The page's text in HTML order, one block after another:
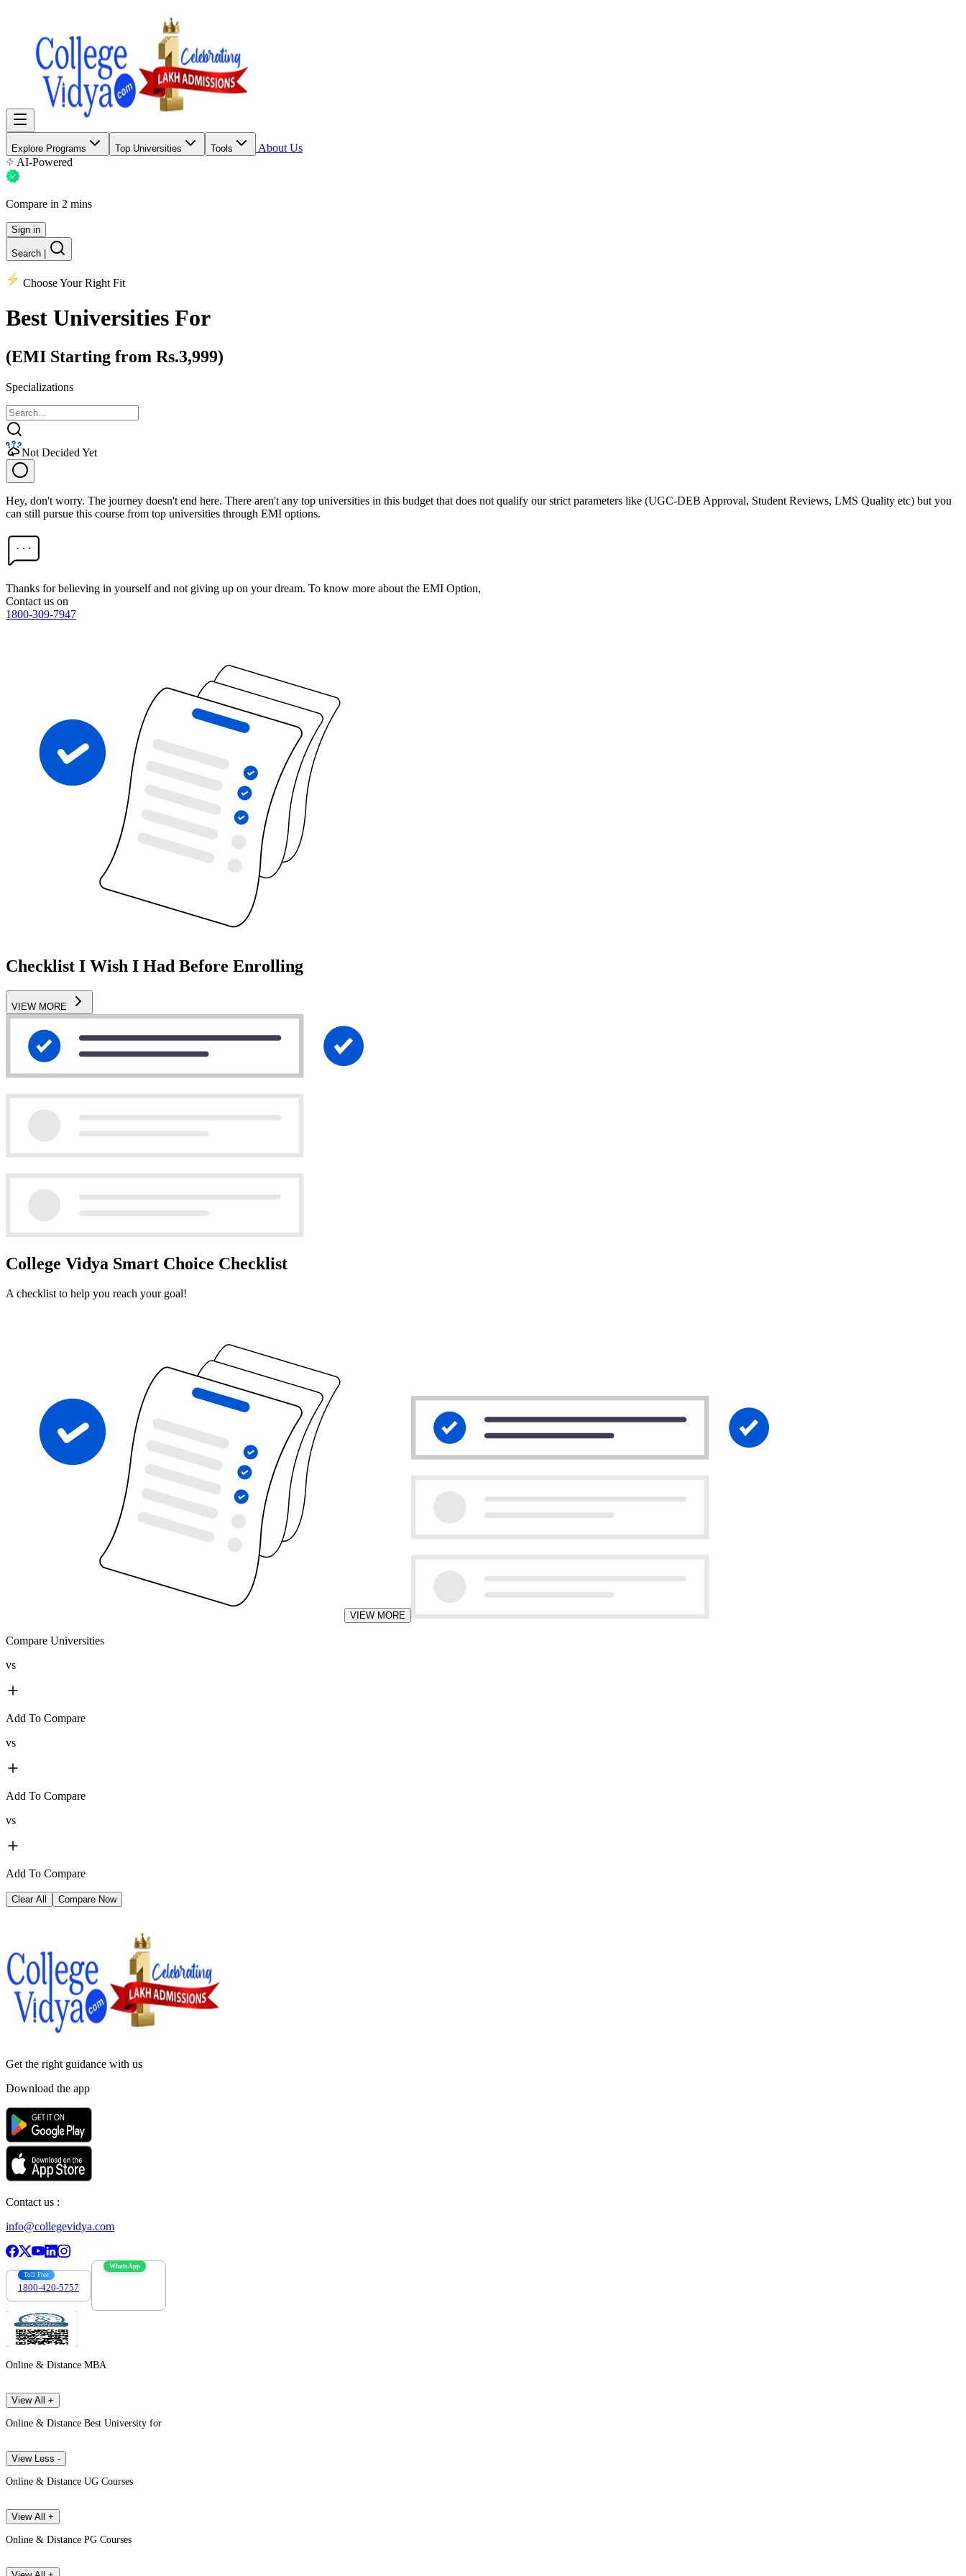
Explore Programs Top Universities Tools
About Us
AI-Powered
Compare in 2 mins
Sign in
Search
Choose Your Right Fit
Best Universities For
(EMI Starting from Rs.3,999)
Specializations
Not Decided Yet
Hey, don't worry. The journey doesn't end here. There aren't any top universities in this budget that does not qualify our strict parameters like (UGC-DEB Approval, Student Reviews, LMS Quality etc) but you
can still pursue this course from top universities through EMI options.
Thanks for believing in yourself and not giving up on your dream. To know more about the EMI Option,
Contact us on
1800-309-7947
Checklist I Wish I Had Before Enrolling
VIEW MORE
College Vidya Smart Choice Checklist
A checklist to help you reach your goal!
VIEW MORE
Compare Universities
vs
Add To Compare
vs
Add To Compare
vs
Add To Compare
Clear All Compare Now
Get the right guidance with us
Download the app
Contact us :
info@collegevidya.com
Toll Free
1800-420-5757
WhatsApp
Online & Distance MBA
View All +
Online & Distance Best University for
View Less -
Online & Distance UG Courses
View All +
Online & Distance PG Courses